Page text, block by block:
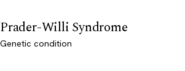
Prader-Willi Syndrome
Genetic condition